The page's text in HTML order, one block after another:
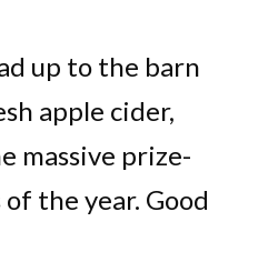
up to the barn
apple cider,
massive prize-
the year. Good